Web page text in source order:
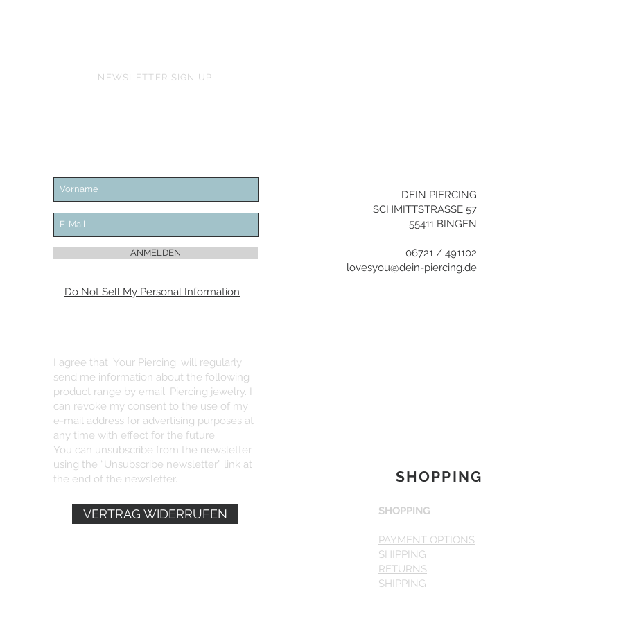
NEWSLETTER SIGN UP
ANMELDEN
Do Not Sell My Personal Information
DEIN PIERCING
SCHMITTSTRASSE 57
55411 BINGEN
06721 / 491102
lovesyou@dein-piercing.de
I agree that 'Your Piercing' will regularly
send me information about the following
product range by email: Piercing jewelry. I
can revoke my consent to the use of my
e-mail address for advertising purposes at
any time with effect for the future.
You can unsubscribe from the newsletter
using the “Unsubscribe newsletter” link at
the end of the newsletter.
VERTRAG WIDERRUFEN
SHOPPING
SHOPPING
PAYMENT OPTIONS
SHIPPING
RETURNS
SHIPPING